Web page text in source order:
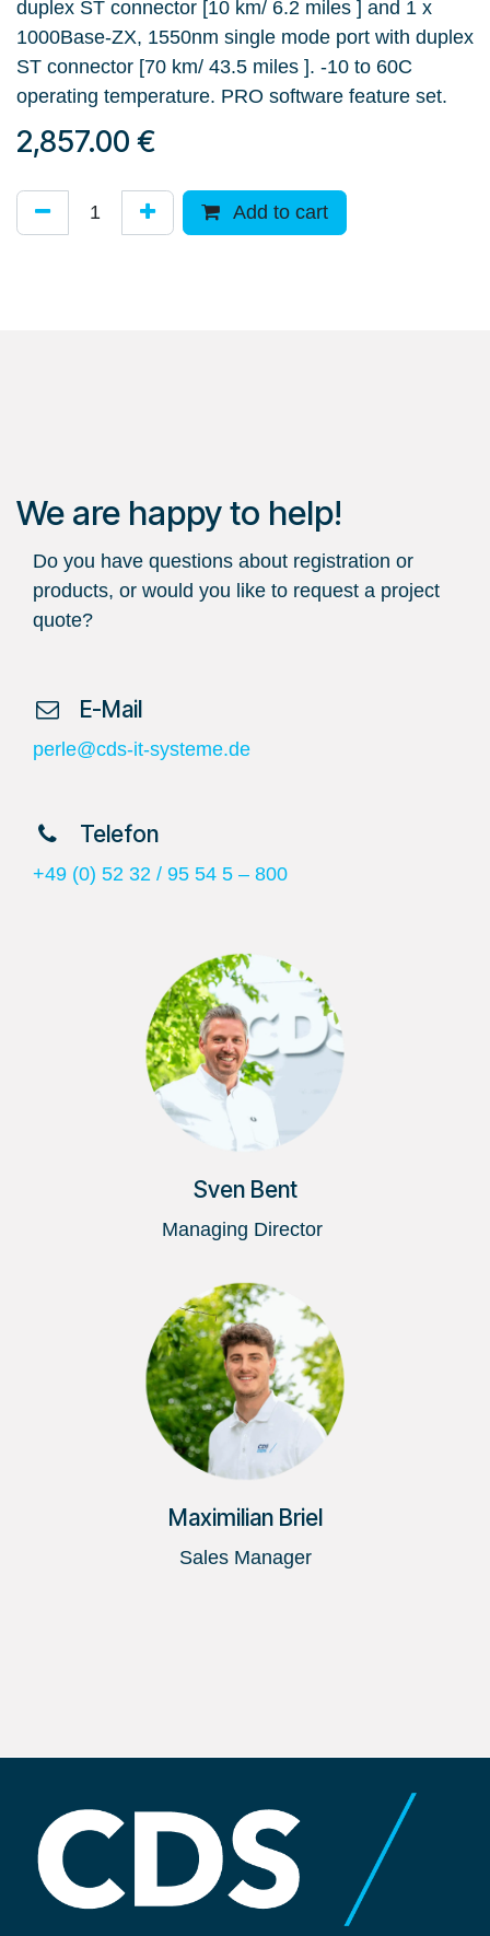
duplex ST connector [10 km/ 6.2 miles ] and 1 x
1000Base-ZX, 1550nm single mode port with duplex
ST connector [70 km/ 43.5 miles ]. -10 to 60C
operating temperature. PRO software feature set.
2,857.00 €
Add to cart
We are happy to help!
Do you have questions about registration or
products, or would you like to request a project
quote?
​ E-Mail
perle@cds-it-systeme.de
​ Telefon
+49 (0) 52 32 / 95 54 5 – 800
Sven Bent
Managing Director
Maximilian Briel
Sales Manager